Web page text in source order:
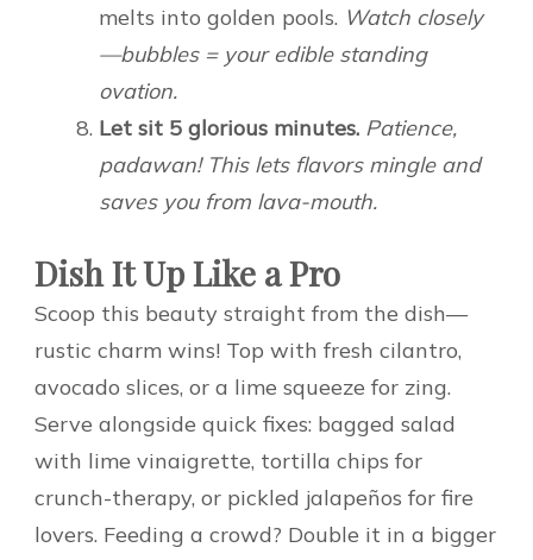
melts into golden pools. Watch closely
—bubbles = your edible standing
ovation.
Let sit 5 glorious minutes. Patience,
padawan! This lets flavors mingle and
saves you from lava-mouth.
Dish It Up Like a Pro
Scoop this beauty straight from the dish—
rustic charm wins! Top with fresh cilantro,
avocado slices, or a lime squeeze for zing.
Serve alongside quick fixes: bagged salad
with lime vinaigrette, tortilla chips for
crunch-therapy, or pickled jalapeños for fire
lovers. Feeding a crowd? Double it in a bigger